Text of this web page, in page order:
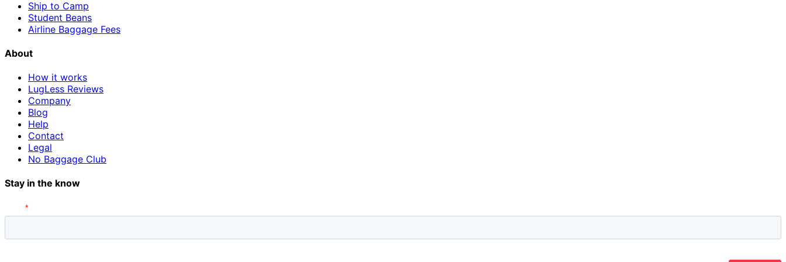
Ship to Camp
Student Beans
Airline Baggage Fees
About
How it works
LugLess Reviews
Company
Blog
Help
Contact
Legal
No Baggage Club
Stay in the know